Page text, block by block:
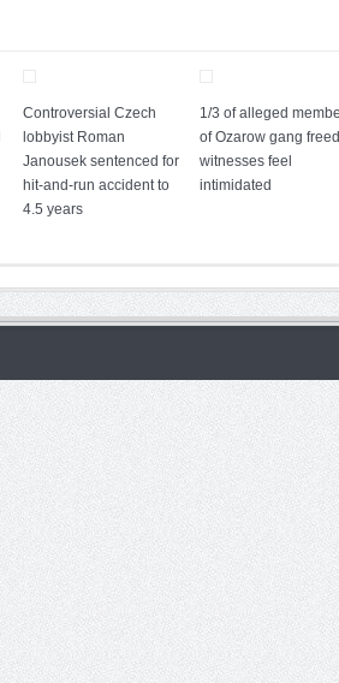
Controversial Czech
lobbyist Roman
Janousek sentenced for
hit-and-run accident to
4.5 years
1/3 of alleged
of Ozarow gang
witnesses feel
intimidated